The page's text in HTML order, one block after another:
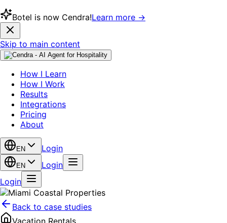
Botel is now Cendra!Learn more →
Skip to main content
How I Learn
How I Work
Results
Integrations
Pricing
About
EN Login
EN
Login
Login
Back to case studies
Vacation Rentals